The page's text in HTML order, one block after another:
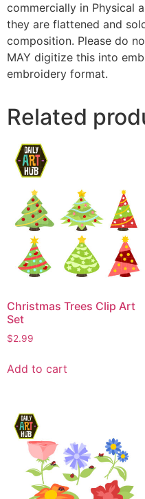
commercially in Physical
they are flattened and
composition. Please do
MAY digitize this into
embroidery format.
Related
Christmas Trees Clip Art
Set
$2.99
Add to cart